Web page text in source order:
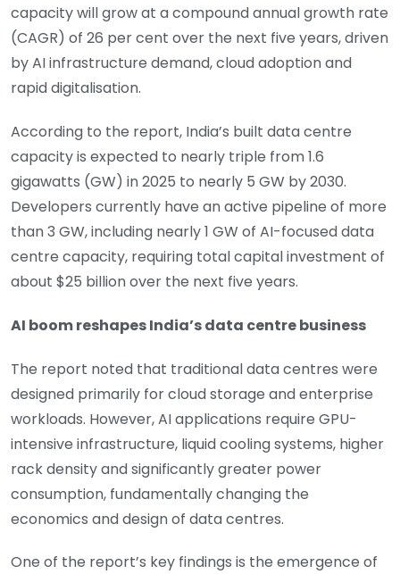
capacity will grow at a compound annual growth rate
(CAGR) of 26 per cent over the next five years, driven
by AI infrastructure demand, cloud adoption and
rapid digitalisation.
According to the report, India’s built data centre
capacity is expected to nearly triple from 1.6
gigawatts (GW) in 2025 to nearly 5 GW by 2030.
Developers currently have an active pipeline of more
than 3 GW, including nearly 1 GW of AI-focused data
centre capacity, requiring total capital investment of
about $25 billion over the next five years.
AI boom reshapes India’s data centre business
The report noted that traditional data centres were
designed primarily for cloud storage and enterprise
workloads. However, AI applications require GPU-
intensive infrastructure, liquid cooling systems, higher
rack density and significantly greater power
consumption, fundamentally changing the
economics and design of data centres.
One of the report’s key findings is the emergence of